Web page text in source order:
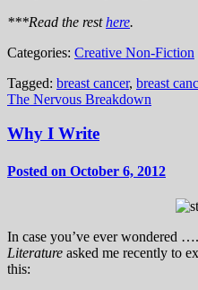
***Read the resthere.
Categories: Creative Non-Fiction
Tagged: breast cancer, breast
The Nervous Breakdown
Why I Write
Posted on October 6, 2012
In case you’ve ever wondered
Literature asked me recently to
this: